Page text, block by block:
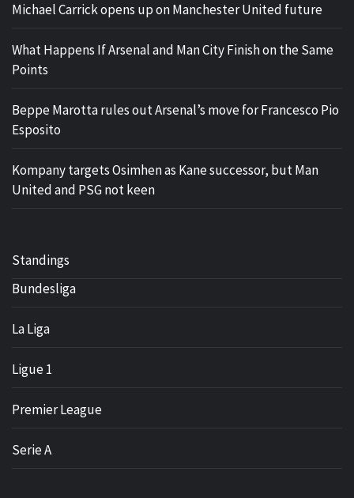
Michael Carrick opens up on Manchester United future
What Happens If Arsenal and Man City Finish on the Same
Points
Beppe Marotta rules out Arsenal’s move for Francesco Pio
Esposito
Kompany targets Osimhen as Kane successor, but Man
United and PSG not keen
Standings
Bundesliga
La Liga
Ligue 1
Premier League
Serie A